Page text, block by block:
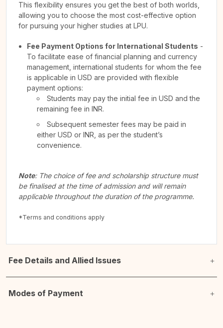
This flexibility ensures you get the best of both worlds,
allowing you to choose the most cost-effective option
for pursuing your higher studies at LPU.
Fee Payment Options for International Students -
To facilitate ease of financial planning and currency
management, international students for whom the fee
is applicable in USD are provided with flexible
payment options:
Students may pay the initial fee in USD and the
remaining fee in INR.
Subsequent semester fees may be paid in
either USD or INR, as per the student’s
convenience.
Note: The choice of fee and scholarship structure must
be finalised at the time of admission and will remain
applicable throughout the duration of the programme.
*Terms and conditions apply
Fee Details and Allied Issues
Modes of Payment